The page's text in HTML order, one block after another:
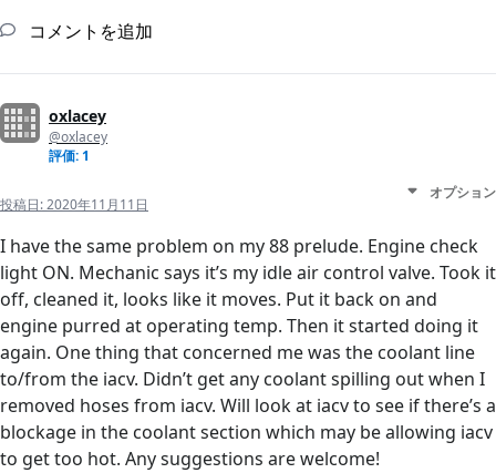
コメントを追加
oxlacey
@oxlacey
評価: 1
投稿日:2020年11月11日
オプション
I have the same problem on my 88 prelude. Engine check
light ON. Mechanic says it’s my idle air control valve. Took it
off, cleaned it, looks like it moves. Put it back on and
engine purred at operating temp. Then it started doing it
again. One thing that concerned me was the coolant line
to/from the iacv. Didn’t get any coolant spilling out when I
removed hoses from iacv. Will look at iacv to see if there’s a
blockage in the coolant section which may be allowing iacv
to get too hot. Any suggestions are welcome!